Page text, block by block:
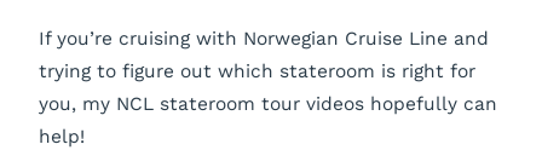
If you’re cruising with Norwegian Cruise Line and
trying to figure out which stateroom is right for
you, my NCL stateroom tour videos hopefully can
help!